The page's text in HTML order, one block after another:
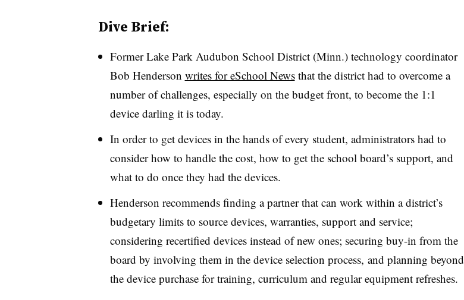
Dive Brief:
Former Lake Park Audubon School District (Minn.) technology coordinator
Bob Henderson writes for eSchool Newsthat the district had to overcome a
number of challenges, especially on the budget front, to become the 1:1
device darling it is today.
In order to get devices in the hands of every student, administrators had to
consider how to handle the cost, how to get the school board’s support, and
what to do once they had the devices.
Henderson recommends finding a partner that can work within a district’s
budgetary limits to source devices, warranties, support and service;
considering recertified devices instead of new ones; securing buy-in from the
board by involving them in the device selection process, and planning beyond
the device purchase for training, curriculum and regular equipment refreshes.